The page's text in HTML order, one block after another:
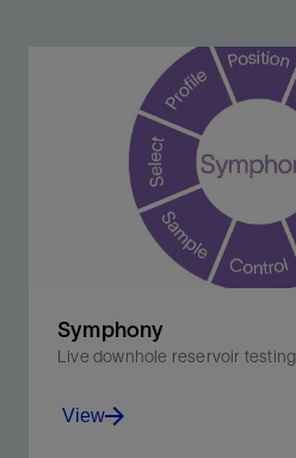
Symphony
Live downhole reservoir testing
View